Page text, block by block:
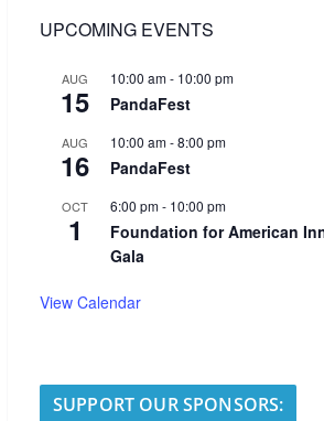
UPCOMING EVENTS
AUG
15
10:00 am- 10:00 pm
PandaFest
AUG
16
10:00 am-8:00 pm
PandaFest
OCT
1
6:00 pm- 10:00 pm
Foundation for American
Gala
View Calendar
SUPPORT OUR SPONSORS: